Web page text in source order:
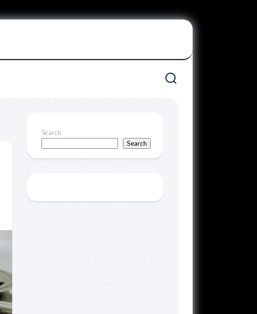
Search
Search